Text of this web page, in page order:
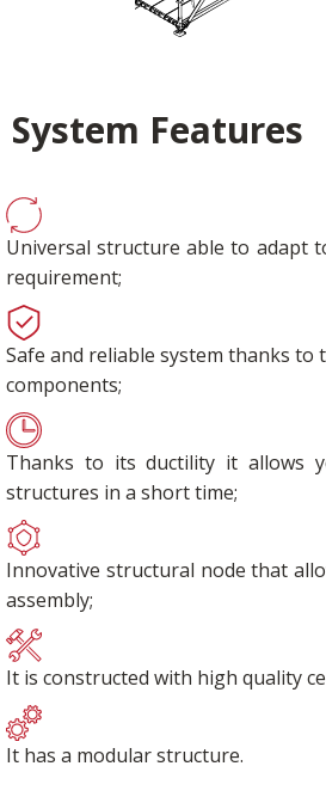
System Features
Universal structure able to adapt
requirement;
Safe and reliable system thanks to
components;
Thanks to its ductility it allows
structures in a short time;
Innovative structural node that
assembly;
It is constructed with high quality
It has a modular structure.